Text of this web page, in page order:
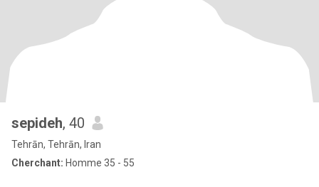
sepideh, 40
Tehrān, Tehrān, Iran
Cherchant: Homme 35 - 55